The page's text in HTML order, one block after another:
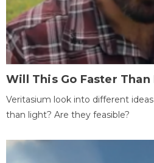
Will This Go Faster
Veritasium look into different
than light? Are they feasible?